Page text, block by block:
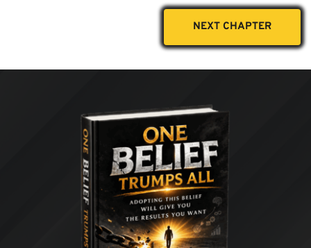
NEXT CHAPTER